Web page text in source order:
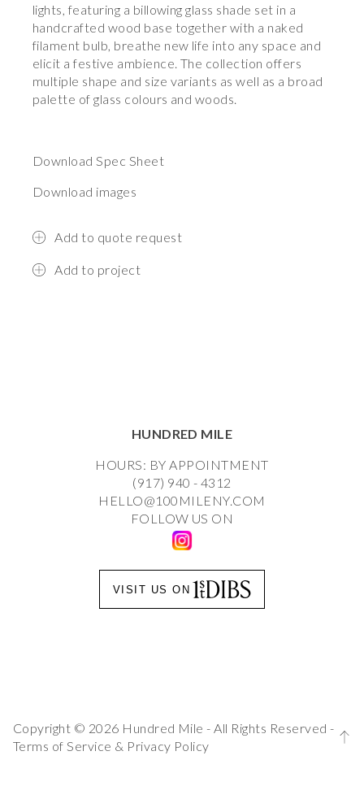
lights, featuring a billowing glass shade set in a
handcrafted wood base together with a naked
filament bulb, breathe new life into any space and
elicit a festive ambience. The collection offers
multiple shape and size variants as well as a broad
palette of glass colours and woods.
Download Spec Sheet
Download images
Add to quote request
Add to project
HUNDRED MILE
HOURS: BY APPOINTMENT
(917) 940 - 4312
HELLO@100MILENY.COM
FOLLOW US ON
VISIT US ON
Copyright © 2026 Hundred Mile - All Rights Reserved -
Terms of Service & Privacy Policy